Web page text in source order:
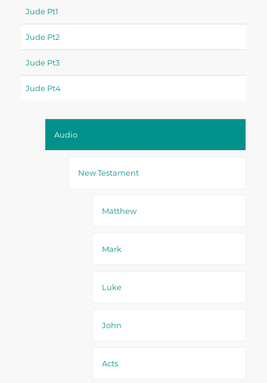
Jude Pt1
Jude Pt2
Jude Pt3
Jude Pt4
Audio
New Testament
Matthew
Mark
Luke
John
Acts